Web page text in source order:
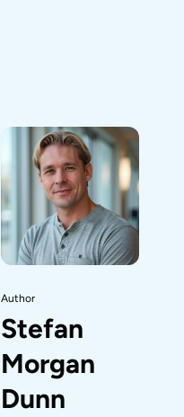
Author
Stefan
Morgan
Dunn